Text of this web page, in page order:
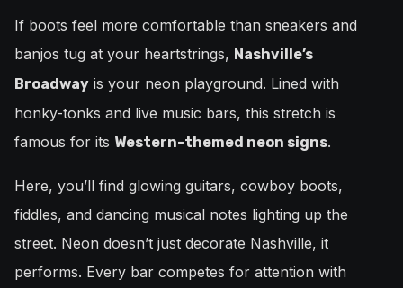
If boots feel more comfortable than sneakers and
banjos tug at your heartstrings, Nashville’s
Broadway is your neon playground. Lined with
honky-tonks and live music bars, this stretch is
famous for its Western-themed neon signs.
Here, you’ll find glowing guitars, cowboy boots,
fiddles, and dancing musical notes lighting up the
street. Neon doesn’t just decorate Nashville, it
performs. Every bar competes for attention with